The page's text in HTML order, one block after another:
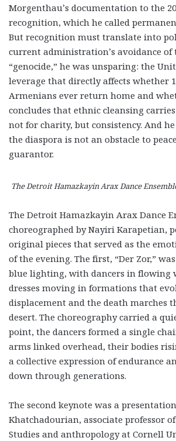
Morgenthau’s documentation to the
recognition, which he called
But recognition must translate into
current administration’s avoidance of
“genocide,” he was unsparing: the
leverage that directly affects whether
Armenians ever return home and
concludes that ethnic cleansing carries
not for charity, but consistency. And
the diaspora is not an obstacle to
guarantor.
The Detroit Hamazkayin Arax Dance
The Detroit Hamazkayin Arax Dance
choreographed by Nayiri Karapetian,
original pieces that served as the
of the evening. The first, “Der Zor,”
blue lighting, with dancers in flowing
dresses moving in formations that
displacement and the death marches
desert. The choreography carried a
point, the dancers formed a single
arms linked overhead, their bodies
a collective expression of endurance
down through generations.
The second keynote was a
Khatchadourian, associate professor
Studies and anthropology at Cornell